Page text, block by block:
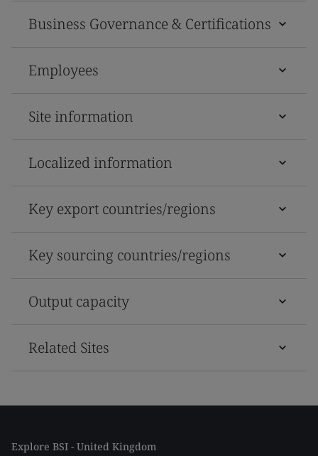
Business Governance & Certifications
Employees
Site information
Localized information
Key export countries/regions
Key sourcing countries/regions
Output capacity
Related Sites
Explore BSI - United Kingdom